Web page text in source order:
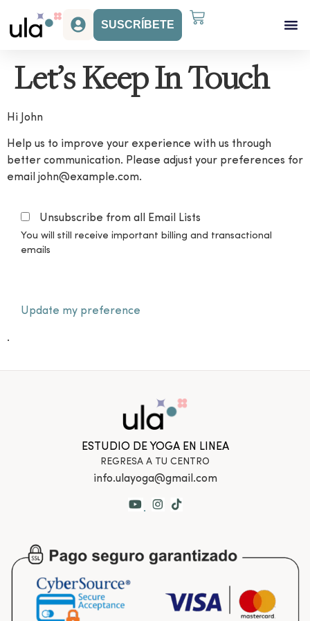
SUSCRÍBETE
Let’s Keep In Touch
Hi John
Help us to improve your experience with us through
better communication. Please adjust your preferences for
email john@example.com.
Unsubscribe from all Email Lists
You will still receive important billing and transactional
emails
Update my preference
.
ESTUDIO DE YOGA EN LINEA
REGRESA A TU CENTRO
info.ulayoga@gmail.com
.